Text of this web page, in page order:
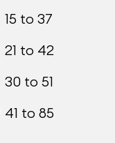
15 to 37
21 to 42
30 to 51
41 to 85